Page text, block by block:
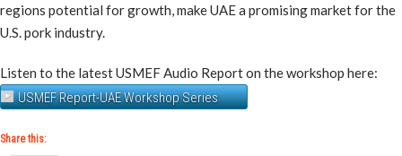
regions potential for growth, make UAE a promising market for the
U.S. pork industry.
Listen to the latest USMEF Audio Report on the workshop here:
USMEF Report-UAE Workshop Series
Share this: